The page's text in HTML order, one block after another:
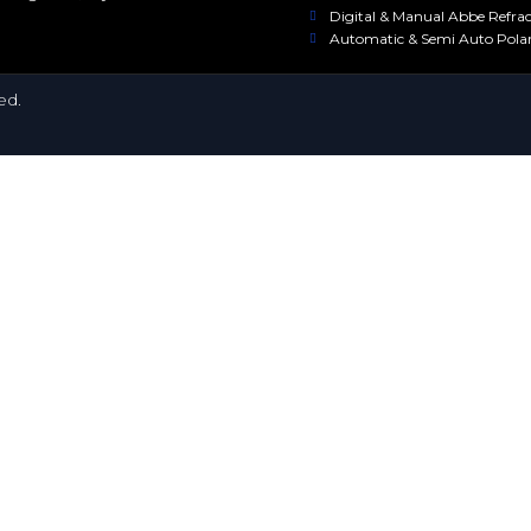
Digital & Manual Abbe
Automatic & Semi Auto